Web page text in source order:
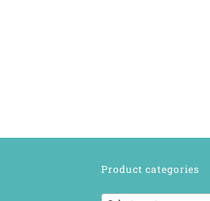
Product categories